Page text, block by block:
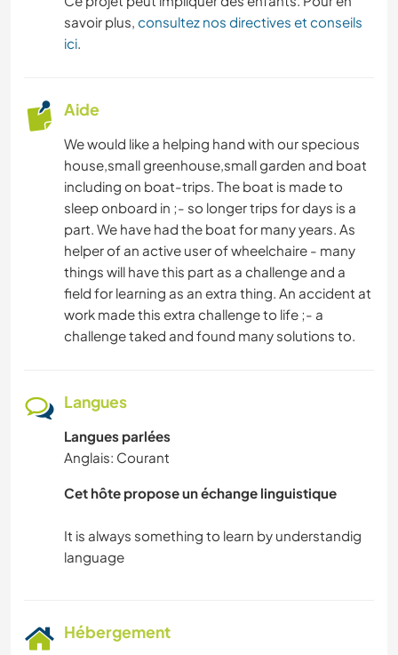
savoir plus, consultez nos directives et conseils
ici.
Aide
We would like a helping hand with our specious
house,small greenhouse,small garden and boat
including on boat-trips. The boat is made to
sleep onboard in ;- so longer trips for days is a
part. We have had the boat for many years. As
helper of an active user of wheelchaire - many
things will have this part as a challenge and a
field for learning as an extra thing. An accident at
work made this extra challenge to life ;- a
challenge taked and found many solutions to.
Langues
Langues parlées
Anglais: Courant
Cet hôte propose un échange linguistique
It is always something to learn by understandig
Hébergement